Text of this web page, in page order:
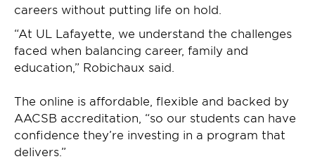
careers without putting life on hold.
“At UL Lafayette, we understand the challenges
faced when balancing career, family and
education,” Robichaux said.
The online is affordable, flexible and backed by
AACSB accreditation, “so our students can have
confidence they’re investing in a program that
delivers.”